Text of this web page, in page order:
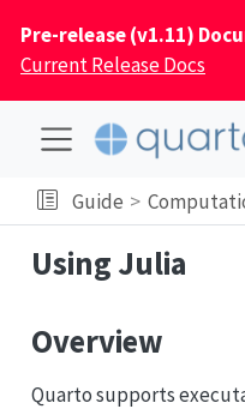
Pre-release (v1.11)
Current Release Docs
Guide
Using Julia
Overview
Quarto supports